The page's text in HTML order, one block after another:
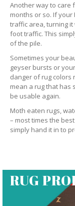
Another way to care
months or so. If
traffic area, turning
foot traffic. This
of the pile.
Sometimes your
geyser bursts or
danger of rug colors
mean a rug that has
be usable again.
Moth eaten rugs,
– most times the
simply hand it in to
RUG